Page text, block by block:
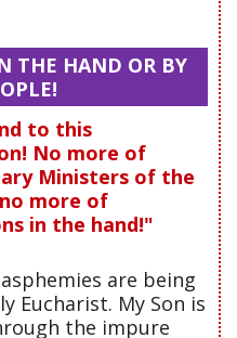
THE HAND OR BY
to this
No more of
Ministers of the
more of
in the hand!"
are being
Eucharist. My Son is
the impure